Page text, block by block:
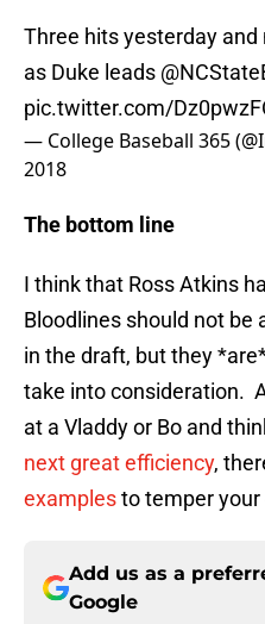
Three hits yesterday and
as Duke leads
pic.twitter.com/
— College Baseball 365
2018
The bottom line
I think that Ross Atkins
Bloodlines should not be
in the draft, but they
take into consideration.
at a Vladdy or Bo and
next great efficiency,
examplesto temper
Add us as a
Google